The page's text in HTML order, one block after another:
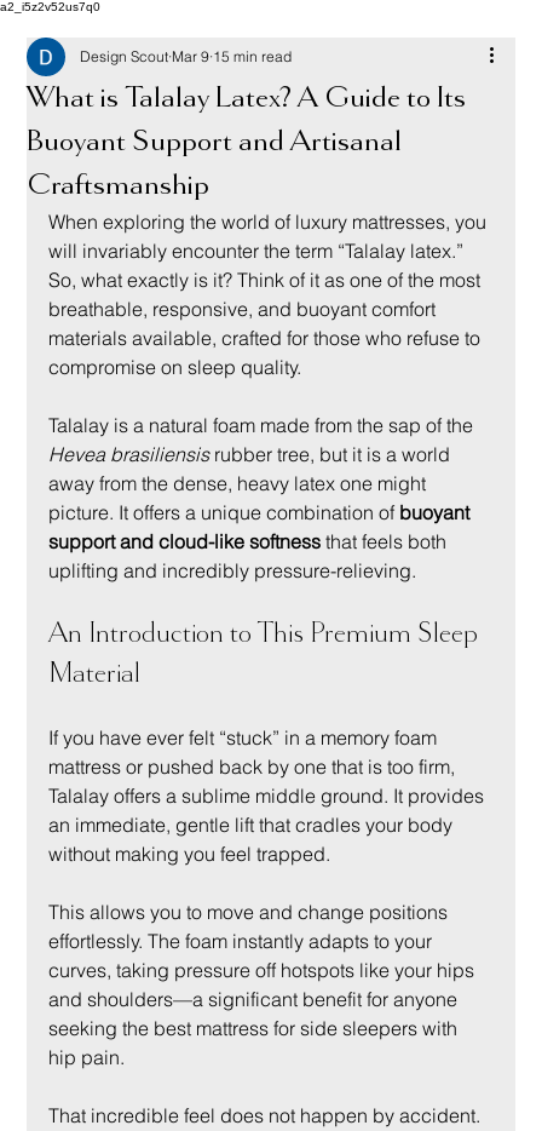
a2_i5z2v52us7q0
What is Talalay Latex? A Guide to Its
Buoyant Support and Artisanal
Craftsmanship
Design Scout Mar 9 15 min read
When exploring the world of luxury mattresses, you
will invariably encounter the term “Talalay latex.”
So, what exactly is it? Think of it as one of the most
breathable, responsive, and buoyant comfort
materials available, crafted for those who refuse to
compromise on sleep quality.
Talalay is a natural foam made from the sap of the
Hevea brasiliensis rubber tree, but it is a world
away from the dense, heavy latex one might
picture. It offers a unique combination of buoyant
support and cloud-like softness that feels both
uplifting and incredibly pressure-relieving.
An Introduction to This Premium Sleep
Material
If you have ever felt “stuck” in a memory foam
mattress or pushed back by one that is too firm,
Talalay offers a sublime middle ground. It provides
an immediate, gentle lift that cradles your body
without making you feel trapped.
This allows you to move and change positions
effortlessly. The foam instantly adapts to your
curves, taking pressure off hotspots like your hips
and shoulders—a significant benefit for anyone
seeking the best mattress for side sleepers with
hip pain.
That incredible feel does not happen by accident.